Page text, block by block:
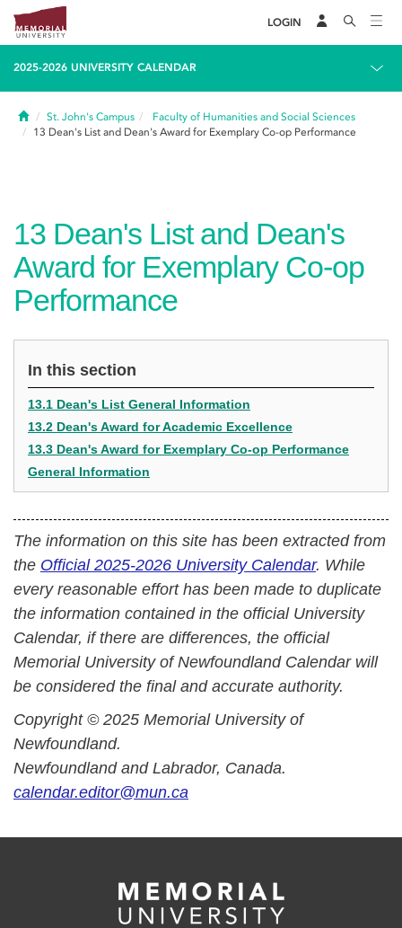
LOGIN
2025-2026 UNIVERSITY CALENDAR
HomeSt. John's Campus
Faculty of Humanities and Social Sciences
13 Dean's List and Dean's Award for Exemplary Co-op Performance
13 Dean's List and Dean's
Award for Exemplary Co-op
Performance
In this section
13.1 Dean's List General Information
13.2 Dean's Award for Academic Excellence
13.3 Dean's Award for Exemplary Co-op Performance
General Information
The information on this site has been extracted from
the Official 2025-2026 University Calendar. While
every reasonable effort has been made to duplicate
the information contained in the official University
Calendar, if there are differences, the official
Memorial University of Newfoundland Calendar will
be considered the final and accurate authority.
Copyright © 2025 Memorial University of
Newfoundland.
Newfoundland and Labrador, Canada.
calendar.editor@mun.ca